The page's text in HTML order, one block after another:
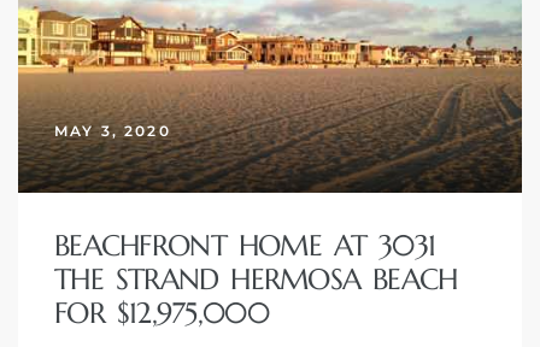
MAY 3, 2020
BEACHFRONT HOME AT 3031
THE STRAND HERMOSA BEACH
FOR $12,975,000
Us
–